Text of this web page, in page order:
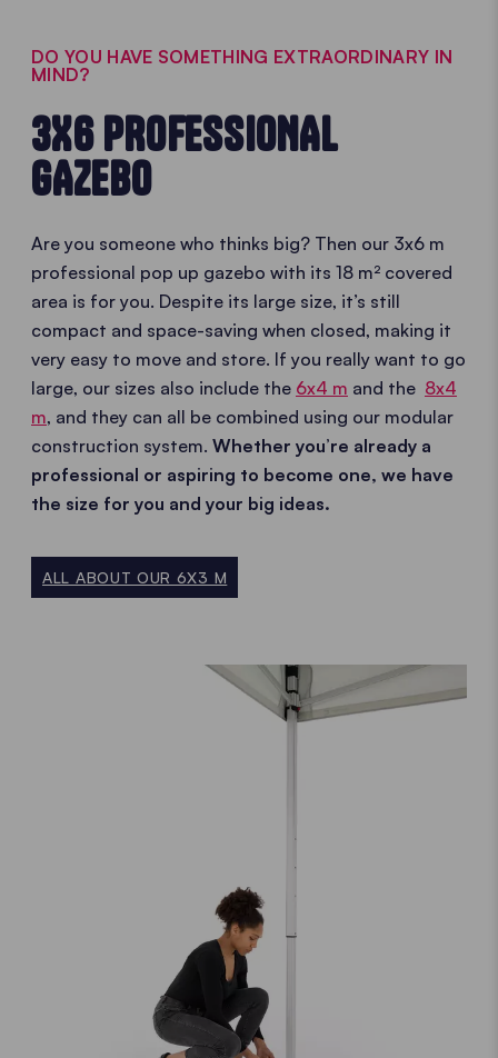
DO YOU HAVE SOMETHING EXTRAORDINARY IN
MIND?
3X6 PROFESSIONAL
GAZEBO
Are you someone who thinks big? Then our 3x6 m
professional pop up gazebo with its 18 m² covered
area is for you. Despite its large size, it’s still
compact and space-saving when closed, making it
very easy to move and store. If you really want to go
large, our sizes also include the 6x4 m and the 8x4
m, and they can all be combined using our modular
construction system. Whether you’re already a
professional or aspiring to become one, we have
the size for you and your big ideas.
ALL ABOUT OUR 6X3 M